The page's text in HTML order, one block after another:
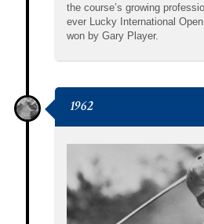
the course’s growing
ever Lucky International
won by Gary Player.
1962